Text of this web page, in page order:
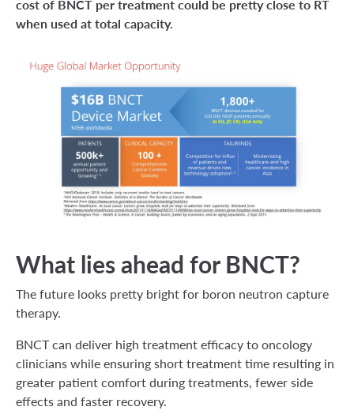
cost of BNCT per treatment could be pretty close to RT
when used at total capacity.
What lies ahead for BNCT?
The future looks pretty bright for boron neutron capture
therapy.
BNCT can deliver high treatment efficacy to oncology
clinicians while ensuring short treatment time resulting in
greater patient comfort during treatments, fewer side
effects and faster recovery.